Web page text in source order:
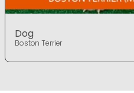
Dog
Boston Terrier